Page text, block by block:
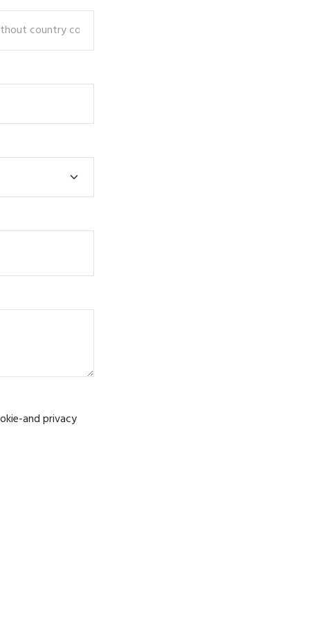
and privacy